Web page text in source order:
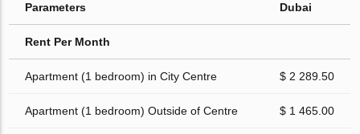
Parameters Dubai
Rent Per Month
Apartment (1 bedroom) in City Centre $ 2 289.50
Apartment (1 bedroom) Outside of Centre $ 1 465.00